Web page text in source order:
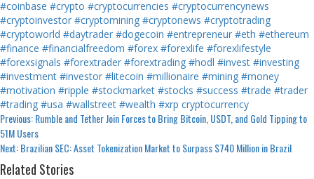
#coinbase #crypto #cryptocurrencies #cryptocurrencynews
#cryptoinvestor #cryptomining #cryptonews #cryptotrading
#cryptoworld #daytrader #dogecoin #entrepreneur #eth #ethereum
#finance #financialfreedom #forex #forexlife #forexlifestyle
#forexsignals #forextrader #forextrading #hodl #invest #investing
#investment #investor #litecoin #millionaire #mining #money
#motivation #ripple #stockmarket #stocks #success #trade #trader
#trading #usa #wallstreet #wealth #xrp cryptocurrency
Continue
Reading
Previous:Rumble and Tether Join Forces to Bring Bitcoin, USDT, and Gold Tipping to
51M Users
Next:Brazilian SEC: Asset Tokenization Market to Surpass $740 Million in Brazil
Related Stories